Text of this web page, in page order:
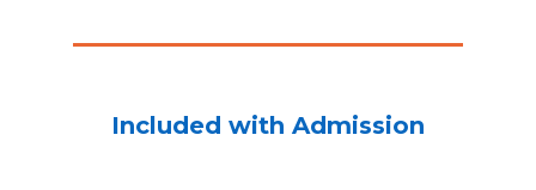
Included with Admission